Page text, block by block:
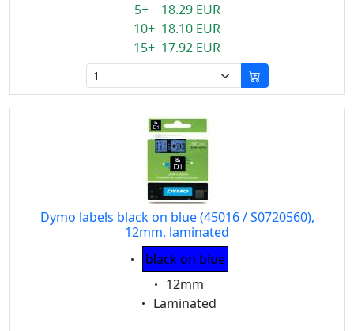
5+ 18.29 EUR
10+ 18.10 EUR
15+ 17.92 EUR
Dymo labels black on blue (45016 / S0720560),
12mm, laminated
Eigenschaft:
black on blue
Eigenschaft:
12mm
Eigenschaft:
Laminated